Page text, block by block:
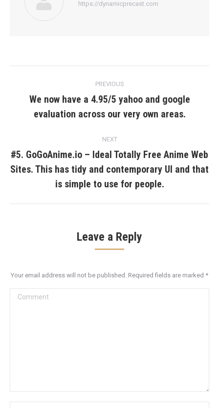
https://dynamicprecast.com
navigation
PREVIOUS
Previous
post:
We now have a 4.95/5 yahoo and google
evaluation across our very own areas.
NEXT
Next
post:
#5. GoGoAnime.io – Ideal Totally Free Anime Web
Sites. This has tidy and contemporary UI and that
is simple to use for people.
Leave a Reply
Your email address will not be published. Required fields are marked *
Comment